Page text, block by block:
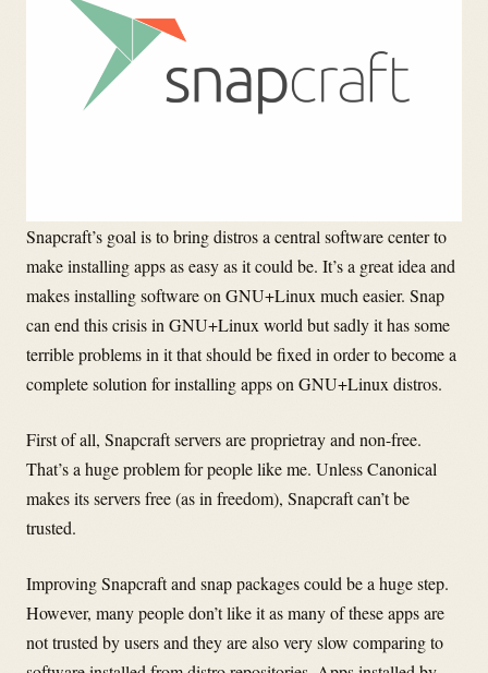
Snapcraft’s goal is to bring distros a central software center to
make installing apps as easy as it could be. It’s a great idea and
makes installing software on GNU+Linux much easier. Snap
can end this crisis in GNU+Linux world but sadly it has some
terrible problems in it that should be fixed in order to become a
complete solution for installing apps on GNU+Linux distros.
First of all, Snapcraft servers are proprietray and non-free.
That’s a huge problem for people like me. Unless Canonical
makes its servers free (as in freedom), Snapcraft can’t be
trusted.
Improving Snapcraft and snap packages could be a huge step.
However, many people don’t like it as many of these apps are
not trusted by users and they are also very slow comparing to